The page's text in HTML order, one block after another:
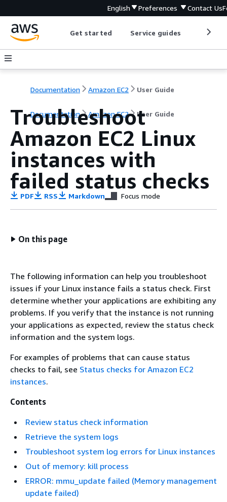
English Preferences Contact Us
Get started Service guides
Documentation Amazon EC2 User Guide
Documentation Amazon EC2 User Guide
Troubleshoot
Amazon EC2 Linux
instances with
failed status checks
PDF RSS Markdown Focus mode
On this page
The following information can help you troubleshoot
issues if your Linux instance fails a status check. First
determine whether your applications are exhibiting any
problems. If you verify that the instance is not running
your applications as expected, review the status check
information and the system logs.
For examples of problems that can cause status
checks to fail, see Status checks for Amazon EC2
instances.
Contents
Review status check information
Retrieve the system logs
Troubleshoot system log errors for Linux instances
Out of memory: kill process
ERROR: mmu_update failed (Memory management
update failed)